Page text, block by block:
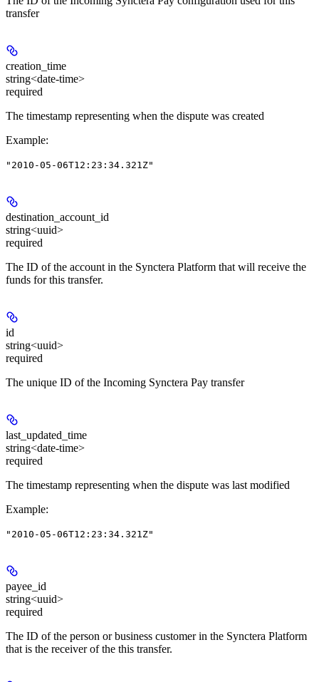
transfer
creation_time
string<date-time>
required
The timestamp representing when the dispute was created
Example:
"2010-05-06T12:23:34.321Z"
destination_account_id
string<uuid>
required
The ID of the account in the Synctera Platform that will receive the
funds for this transfer.
id
string<uuid>
required
The unique ID of the Incoming Synctera Pay transfer
last_updated_time
string<date-time>
required
The timestamp representing when the dispute was last modified
Example:
"2010-05-06T12:23:34.321Z"
payee_id
string<uuid>
required
The ID of the person or business customer in the Synctera Platform
that is the receiver of the this transfer.